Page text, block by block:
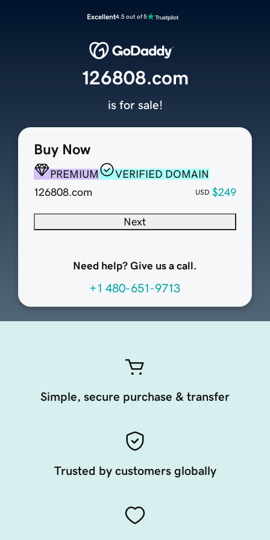
Excellent4.5 out of 5
Buy Now
PREMIUM
VERIFIED DOMAIN
126808.com
USD $249
Next
Need help? Give us a call.
+1 480-651-9713
126808.com
is for sale!
Simple, secure purchase & transfer
Trusted by customers globally